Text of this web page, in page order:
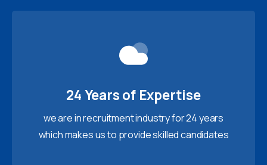
24 Years of Expertise
we are in recruitment industry for 24 years
which makes us to provide skilled candidates